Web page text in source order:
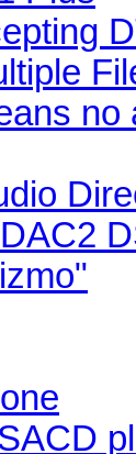
no